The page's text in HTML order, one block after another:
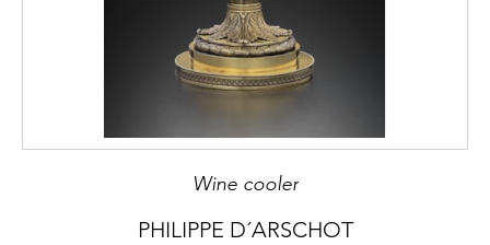
Wine cooler
PHILIPPE D´ARSCHOT